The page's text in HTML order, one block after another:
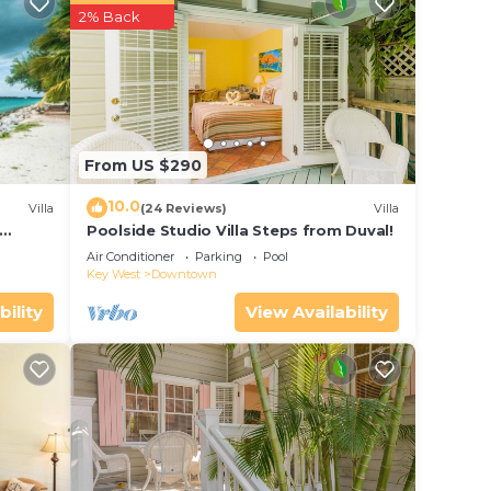
on
Villa
From US $290
2% Back
10.0(24 Reviews) Villa
Poolside Studio Villa Steps from Duval!
Air Conditioner Parking
Pool
Key West
Downtown
View Availability